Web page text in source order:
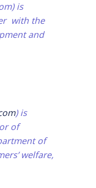
)is
with the
and
) is
of
of
welfare,